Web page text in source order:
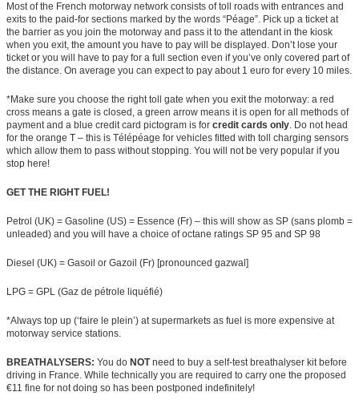
Most of the French motorway network consists of toll roads with entrances and
exits to the paid-for sections marked by the words “Péage”. Pick up a ticket at
the barrier as you join the motorway and pass it to the attendant in the kiosk
when you exit, the amount you have to pay will be displayed. Don’t lose your
ticket or you will have to pay for a full section even if you’ve only covered part of
the distance. On average you can expect to pay about 1 euro for every 10 miles.
*Make sure you choose the right toll gate when you exit the motorway: a red
cross means a gate is closed, a green arrow means it is open for all methods of
payment and a blue credit card pictogram is for credit cards only. Do not head
for the orange T – this is Télépéage for vehicles fitted with toll charging sensors
which allow them to pass without stopping. You will not be very popular if you
stop here!
GET THE RIGHT FUEL!
Petrol (UK) = Gasoline (US) = Essence (Fr) – this will show as SP (sans plomb =
unleaded) and you will have a choice of octane ratings SP 95 and SP 98
Diesel (UK) = Gasoil or Gazoil (Fr) [pronounced gazwal]
LPG = GPL (Gaz de pétrole liquéfié)
*Always top up (‘faire le plein’) at supermarkets as fuel is more expensive at
motorway service stations.
BREATHALYSERS: You do NOTneed to buy a self-test breathalyser kit before
driving in France. While technically you are required to carry one the proposed
€11 fine for not doing so has been postponed indefinitely!